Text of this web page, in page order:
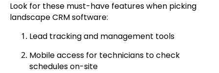
Look for these must-have features when picking
landscape CRM software:
Lead tracking and management tools
Mobile access for technicians to check
schedules on-site